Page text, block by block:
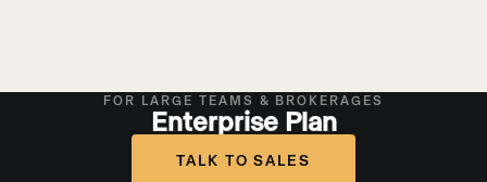
FOR LARGE TEAMS & BROKERAGES
Enterprise Plan
TALK TO SALES